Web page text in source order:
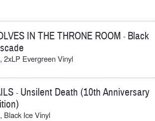
IN THE THRONE ROOM - Black
2xLP Evergreen Vinyl
- Unsilent Death (10th Anniversary
Black Ice Vinyl